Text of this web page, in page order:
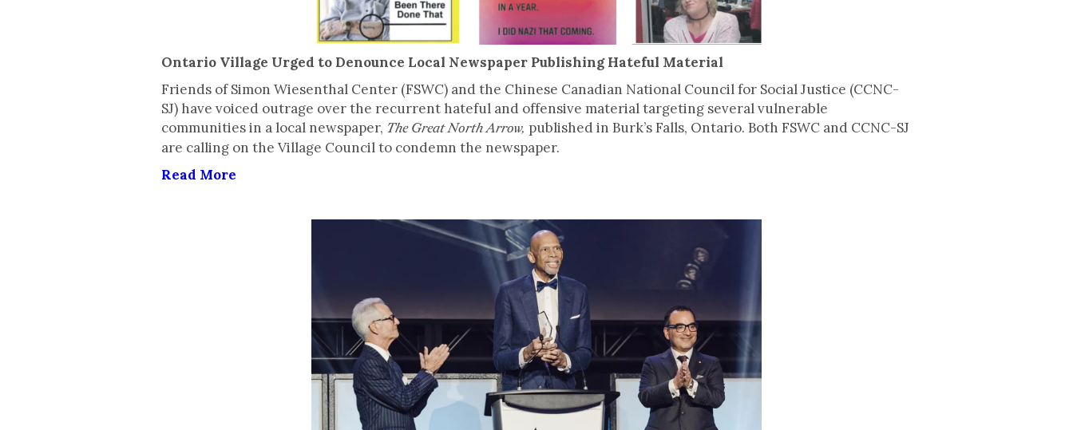
Ontario Village Urged to Denounce Local Newspaper Publishing Hateful Material
Friends of Simon Wiesenthal Center (FSWC) and the Chinese Canadian National Council for Social Justice (CCNC-
SJ) have voiced outrage over the recurrent hateful and offensive material targeting several vulnerable
communities in a local newspaper, The Great North Arrow, published in Burk’s Falls, Ontario. Both FSWC and CCNC-SJ
are calling on the Village Council to condemn the newspaper.
Read More